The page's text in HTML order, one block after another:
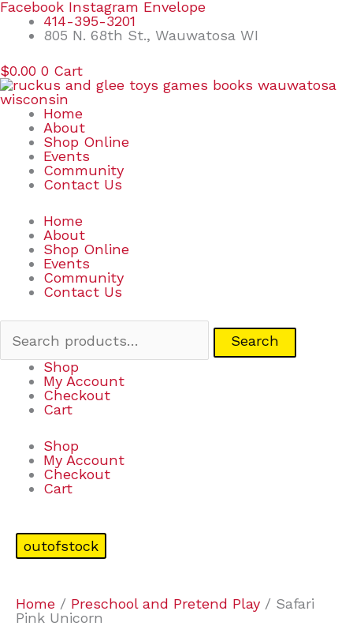
Skip
content
Facebook Instagram Envelope
414-395-3201
805 N. 68th St., Wauwatosa WI
$0.00 0 Cart
Home
About
Shop Online
Events
Community
Contact Us
Home
About
Shop Online
Events
Community
Contact Us
Search
Search
Shop
My Account
Checkout
Cart
Shop
My Account
Checkout
Cart
outofstock
Home / Preschool and Pretend Play / Safari
Pink Unicorn